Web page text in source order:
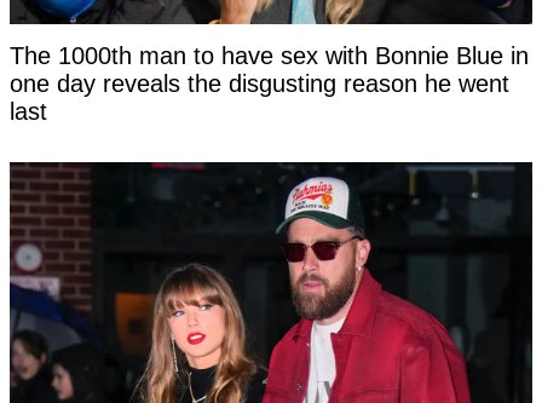
The 1000th man to have sex with Bonnie Blue in
one day reveals the disgusting reason he went
last